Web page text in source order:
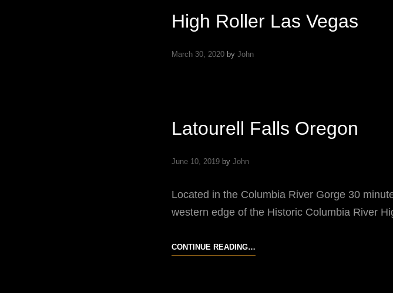
High Roller Las Vegas
March 30, 2020 by John
Latourell Falls Oregon
June 10, 2019 by John
Located in the Columbia River Gorge 30
western edge of the Historic Columbia River
CONTINUE READING…